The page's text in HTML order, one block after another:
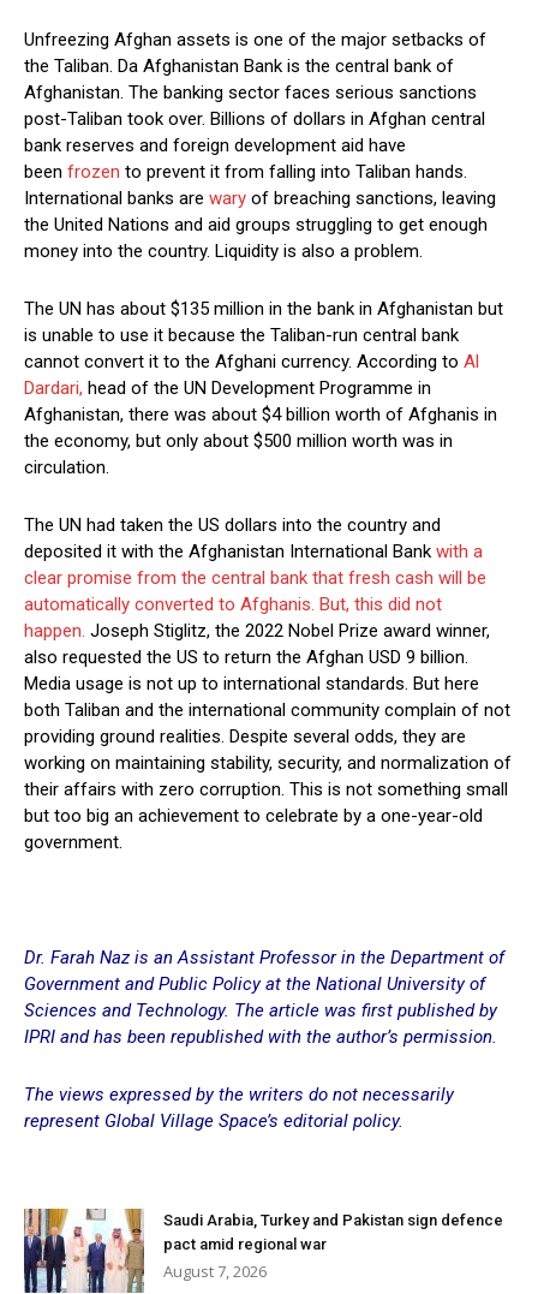
Unfreezing Afghan assets is one of the major setbacks of
the Taliban. Da Afghanistan Bank is the central bank of
Afghanistan. The banking sector faces serious sanctions
post-Taliban took over. Billions of dollars in Afghan central
bank reserves and foreign development aid have
been frozen to prevent it from falling into Taliban hands.
International banks are wary of breaching sanctions, leaving
the United Nations and aid groups struggling to get enough
money into the country. Liquidity is also a problem.
The UN has about $135 million in the bank in Afghanistan but
is unable to use it because the Taliban-run central bank
cannot convert it to the Afghani currency. According to Al
Dardari, head of the UN Development Programme in
Afghanistan, there was about $4 billion worth of Afghanis in
the economy, but only about $500 million worth was in
circulation.
The UN had taken the US dollars into the country and
deposited it with the Afghanistan International Bank with a
clear promise from the central bank that fresh cash will be
automatically converted to Afghanis. But, this did not
happen. Joseph Stiglitz, the 2022 Nobel Prize award winner,
also requested the US to return the Afghan USD 9 billion.
Media usage is not up to international standards. But here
both Taliban and the international community complain of not
providing ground realities. Despite several odds, they are
working on maintaining stability, security, and normalization of
their affairs with zero corruption. This is not something small
but too big an achievement to celebrate by a one-year-old
government.
Dr. Farah Naz is an Assistant Professor in the Department of
Government and Public Policy at the National University of
Sciences and Technology. The article was first published by
IPRI and has been republished with the author’s permission.
The views expressed by the writers do not necessarily
represent Global Village Space’s editorial policy.
Saudi Arabia, Turkey and Pakistan sign defence
pact amid regional war
August 7, 2026